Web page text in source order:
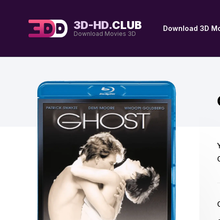
3D-HD.CLUB
Download Movies 3D
Download 3D